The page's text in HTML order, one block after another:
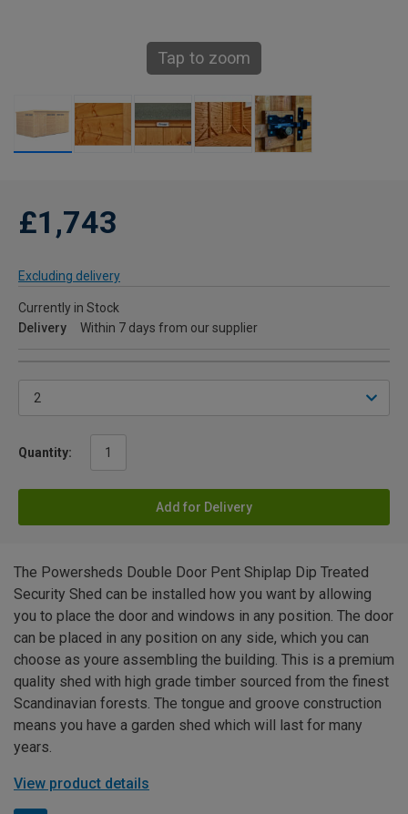
Tap to zoom
£1,743
Excluding delivery
Currently in Stock
Delivery
Within 7 days from our supplier
Quantity:
Add for Delivery
The Powersheds Double Door Pent Shiplap Dip Treated
Security Shed can be installed how you want by allowing
you to place the door and windows in any position. The door
can be placed in any position on any side, which you can
choose as youre assembling the building. This is a premium
quality shed with high grade timber sourced from the finest
Scandinavian forests. The tongue and groove construction
means you have a garden shed which will last for many
years.
View product details